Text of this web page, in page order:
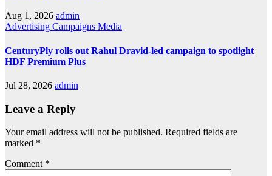
Aug 1, 2026 admin
Advertising Campaigns Media
CenturyPly rolls out Rahul Dravid-led campaign to spotlight
HDF Premium Plus
Jul 28, 2026 admin
Leave a Reply
Your email address will not be published. Required fields are
marked *
Comment *